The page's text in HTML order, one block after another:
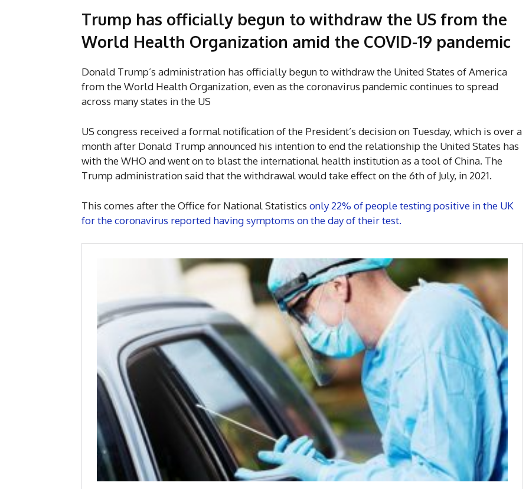
Trump has officially begun to withdraw the US from the
World Health Organization amid the COVID-19 pandemic
Donald Trump’s administration has officially begun to withdraw the United States of America
from the World Health Organization, even as the coronavirus pandemic continues to spread
across many states in the US
US congress received a formal notification of the President’s decision on Tuesday, which is over a
month after Donald Trump announced his intention to end the relationship the United States has
with the WHO and went on to blast the international health institution as a tool of China. The
Trump administration said that the withdrawal would take effect on the 6th of July, in 2021.
This comes after the Office for National Statistics only 22% of people testing positive in the UK
for the coronavirus reported having symptoms on the day of their test.